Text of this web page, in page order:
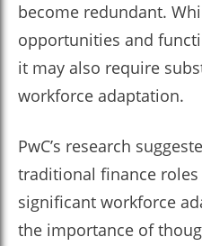
become redundant.
opportunities and
it may also require
workforce adaptation.
PwC’s research
traditional finance
significant workforce
the importance of